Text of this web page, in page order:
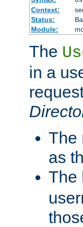
Context:
Status:
Module:
The
in a
The
as
The